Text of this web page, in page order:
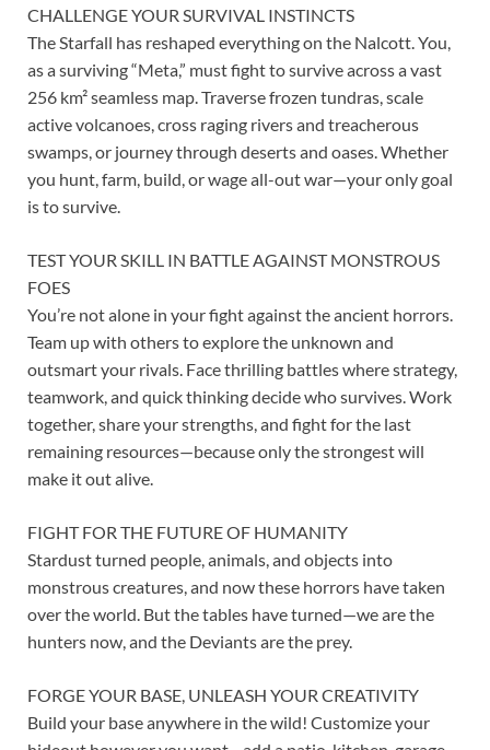
CHALLENGE YOUR SURVIVAL INSTINCTS
The Starfall has reshaped everything on the Nalcott. You,
as a surviving “Meta,” must fight to survive across a vast
256 km² seamless map. Traverse frozen tundras, scale
active volcanoes, cross raging rivers and treacherous
swamps, or journey through deserts and oases. Whether
you hunt, farm, build, or wage all-out war—your only goal
is to survive.
TEST YOUR SKILL IN BATTLE AGAINST MONSTROUS
FOES
You’re not alone in your fight against the ancient horrors.
Team up with others to explore the unknown and
outsmart your rivals. Face thrilling battles where strategy,
teamwork, and quick thinking decide who survives. Work
together, share your strengths, and fight for the last
remaining resources—because only the strongest will
make it out alive.
FIGHT FOR THE FUTURE OF HUMANITY
Stardust turned people, animals, and objects into
monstrous creatures, and now these horrors have taken
over the world. But the tables have turned—we are the
hunters now, and the Deviants are the prey.
FORGE YOUR BASE, UNLEASH YOUR CREATIVITY
Build your base anywhere in the wild! Customize your